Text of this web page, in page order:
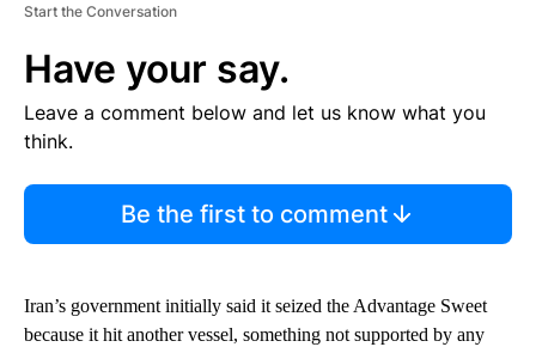
Start the Conversation
Have your say.
Leave a comment below and let us know what you
think.
Be the first to comment
Iran’s government initially said it seized the Advantage Sweet
because it hit another vessel, something not supported by any